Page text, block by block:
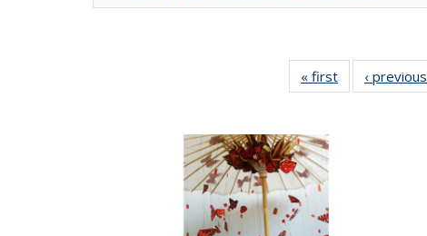
« first
Full listing
table:
‹ previous